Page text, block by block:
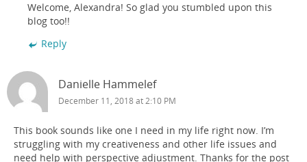
Welcome, Alexandra! So glad you stumbled upon this
blog too!!
Reply
Danielle Hammelef
December 11, 2018 at 2:10 PM
This book sounds like one I need in my life right now. I’m
struggling with my creativeness and other life issues and
need help with perspective adjustment. Thanks for the post